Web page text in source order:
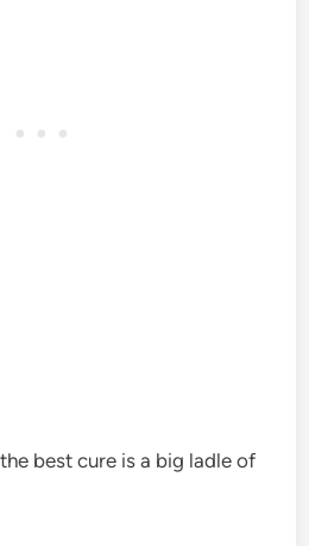
best cure is a big ladle of